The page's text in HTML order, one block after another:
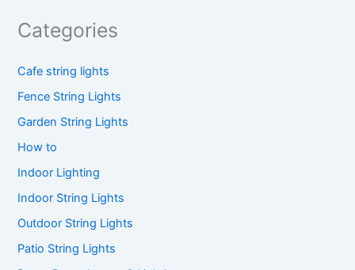
Categories
Cafe string lights
Fence String Lights
Garden String Lights
How to
Indoor Lighting
Indoor String Lights
Outdoor String Lights
Patio String Lights